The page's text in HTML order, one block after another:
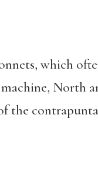
which
North
the